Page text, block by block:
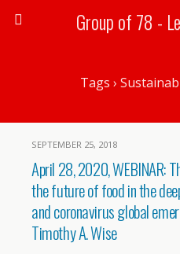
Group of 78 -
Tags ›
SEPTEMBER 25, 2018
April 28, 2020, WEBINAR:
the future of food in the
and coronavirus global
Timothy A. Wise